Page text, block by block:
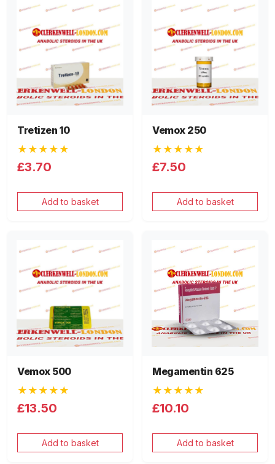
Tretizen 10
★★★★★
£3.70
Add to basket
Vemox 250
★★★★★
£7.50
Add to basket
Vemox 500
★★★★★
£13.50
Add to basket
Megamentin 625
★★★★★
£10.10
Add to basket